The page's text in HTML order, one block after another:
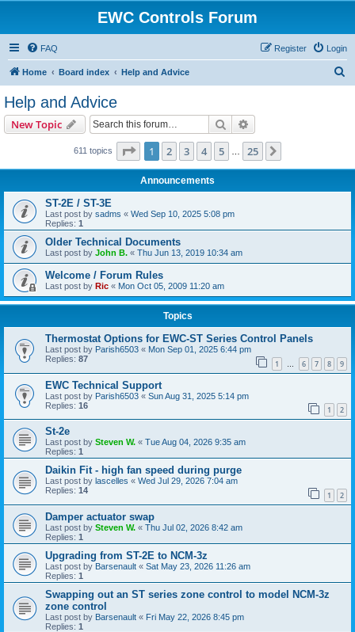
EWC Controls Forum
FAQ Login
Register
Home Board index Help and Advice
Help and Advice
New Topic Search
611 topics Page 1of 25
1 2 3 4 5 25
Announcements
ST-2E / ST-3E
Last post by sadms « Wed Sep 10, 2025 5:08 pm
Replies: 1
Older Technical Documents
Last post by John B. « Thu Jun 13, 2019 10:34 am
Welcome / Forum Rules
Last post by Ric « Mon Oct 05, 2009 11:20 am
Topics
Thermostat Options for EWC-ST Series Control Panels
Last post by Parish6503 « Mon Sep 01, 2025 6:44 pm
Replies: 87 1 … 6 7 8 9
EWC Technical Support
Last post by Parish6503 « Sun Aug 31, 2025 5:14 pm
Replies: 16 1 2
St-2e
Last post by Steven W. « Tue Aug 04, 2026 9:35 am
Replies: 1
Daikin Fit - high fan speed during purge
Last post by lascelles « Wed Jul 29, 2026 7:04 am
Replies: 14 1 2
Damper actuator swap
Last post by Steven W. « Thu Jul 02, 2026 8:42 am
Replies: 1
Upgrading from ST-2E to NCM-3z
Last post by Barsenault « Sat May 23, 2026 11:26 am
Replies: 1
Swapping out an ST series zone control to model NCM-3z
zone control
Last post by Barsenault « Fri May 22, 2026 8:45 pm
Replies: 1